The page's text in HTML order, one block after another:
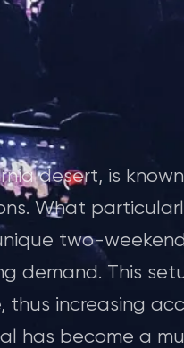
desert, is
What
two-
demand. This
thus increasing
has become a